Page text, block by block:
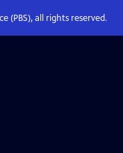
(PBS), all rights reserved.